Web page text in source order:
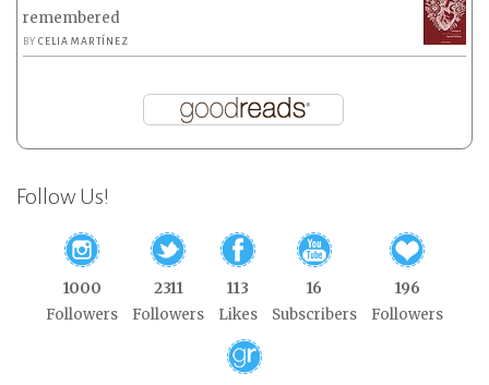
remembered
BYCELIA MARTÍNEZ
Follow Us!
1000
Followers
2311
Followers
113
Likes
16
Subscribers
196
Followers